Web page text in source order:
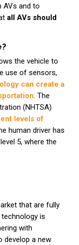
AVs and to
all AVs should
the vehicle to
use of sensors,
can create a
. The
(NHTSA)
levels of
human driver has
5, where the
that are fully
is
with
develop a new